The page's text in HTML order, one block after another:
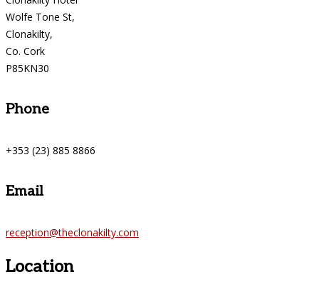
Wolfe Tone St,
Clonakilty,
Co. Cork
P85KN30
Phone
+353 (23) 885 8866
Email
reception@theclonakilty.com
Location